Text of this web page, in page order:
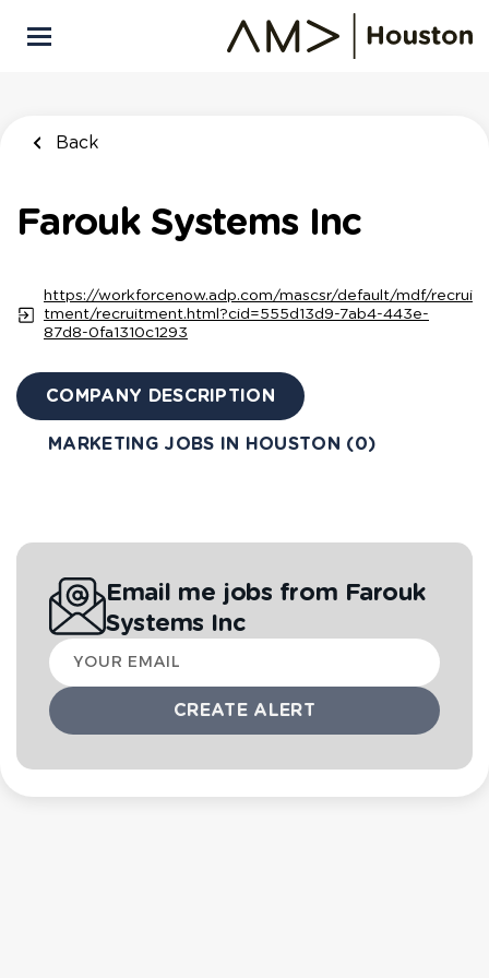
Back
Farouk Systems Inc
https://workforcenow.adp.com/mascsr/default/mdf/recrui
tment/recruitment.html?cid=555d13d9-7ab4-443e-
87d8-0fa1310c1293
COMPANY DESCRIPTION
MARKETING JOBS IN HOUSTON (0)
Email me jobs from Farouk
Systems Inc
Your
email